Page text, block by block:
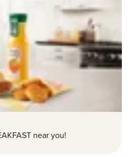
near you!